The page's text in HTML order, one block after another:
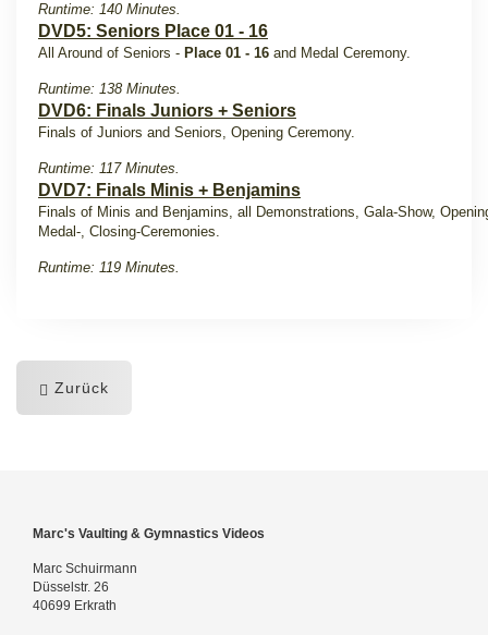
Runtime: 140 Minutes.
DVD5: Seniors Place 01 - 16
All Around of Seniors - Place 01 - 16 and Medal Ceremony.
Runtime: 138 Minutes.
DVD6: Finals Juniors + Seniors
Finals of Juniors and Seniors, Opening Ceremony.
Runtime: 117 Minutes.
DVD7: Finals Minis + Benjamins
Finals of Minis and Benjamins, all Demonstrations, Gala-Show,
Medal-, Closing-Ceremonies.
Runtime: 119 Minutes.
Zurück
Marc's Vaulting & Gymnastics Videos
Marc Schuirmann
Düsselstr. 26
40699 Erkrath